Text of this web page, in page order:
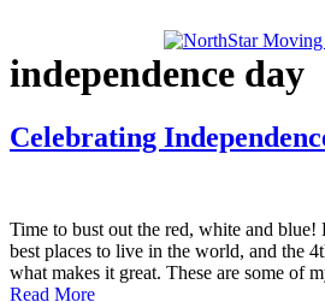
independence day
Celebrating
Time to bust out the red, white and blue!
best places to live in the world, and the
what makes it great. These are some of
Read More